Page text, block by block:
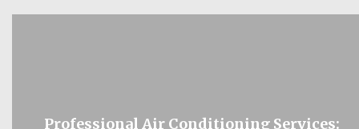
Professional Air Conditioning Services: